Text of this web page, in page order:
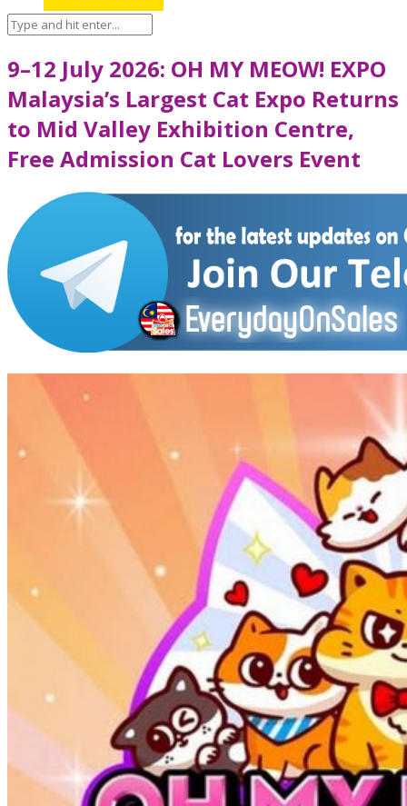
9–12 July 2026: OH MY MEOW! EXPO
Malaysia’s Largest Cat Expo Returns
to Mid Valley Exhibition Centre,
Free Admission Cat Lovers Event